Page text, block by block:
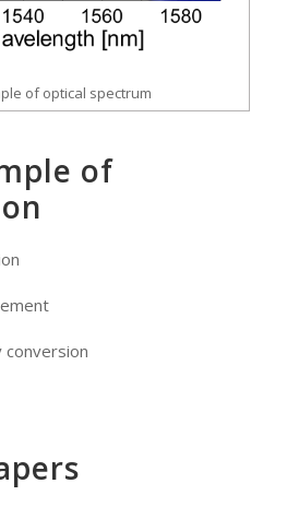
of optical spectrum
of
conversion